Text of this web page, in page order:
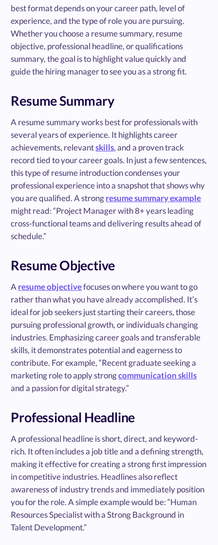
best format depends on your career path, level of
experience, and the type of role you are pursuing.
Whether you choose a resume summary, resume
objective, professional headline, or qualifications
summary, the goal is to highlight value quickly and
guide the hiring manager to see you as a strong fit.
Resume Summary
A resume summary works best for professionals with
several years of experience. It highlights career
achievements, relevantskills, and a proven track
record tied to your career goals. In just a few sentences,
this type of resume introduction condenses your
professional experience into a snapshot that shows why
you are qualified. A strongresume summary example
might read: “Project Manager with 8+ years leading
cross-functional teams and delivering results ahead of
schedule.”
Resume Objective
A resume objectivefocuses on where you want to go
rather than what you have already accomplished. It’s
ideal for job seekers just starting their careers, those
pursuing professional growth, or individuals changing
industries. Emphasizing career goals and transferable
skills, it demonstrates potential and eagerness to
contribute. For example, “Recent graduate seeking a
marketing role to apply strongcommunication skills
and a passion for digital strategy.”
Professional Headline
A professional headline is short, direct, and keyword-
rich. It often includes a job title and a defining strength,
making it effective for creating a strong first impression
in competitive industries. Headlines also reflect
awareness of industry trends and immediately position
you for the role. A simple example would be: “Human
Resources Specialist with a Strong Background in
Talent Development.”